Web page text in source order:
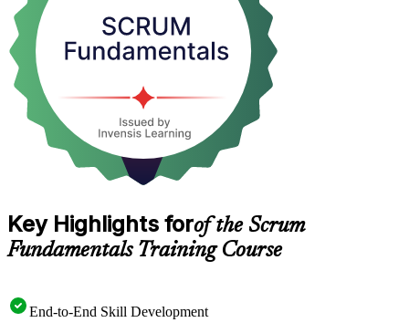
Key Highlights forof the Scrum
Fundamentals Training Course
End-to-End Skill Development